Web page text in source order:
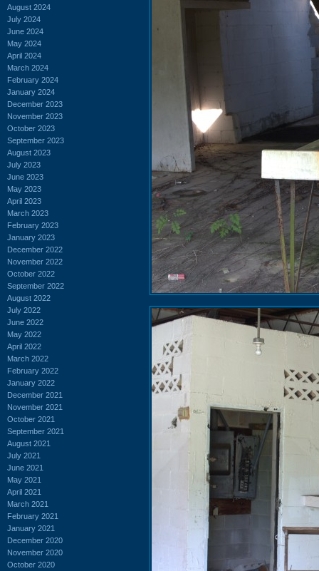
August 2024
July 2024
June 2024
May 2024
April 2024
March 2024
February 2024
January 2024
December 2023
November 2023
October 2023
September 2023
August 2023
July 2023
June 2023
May 2023
April 2023
March 2023
February 2023
January 2023
December 2022
November 2022
October 2022
September 2022
August 2022
July 2022
June 2022
May 2022
April 2022
March 2022
February 2022
January 2022
December 2021
November 2021
October 2021
September 2021
August 2021
July 2021
June 2021
May 2021
April 2021
March 2021
February 2021
January 2021
December 2020
November 2020
October 2020